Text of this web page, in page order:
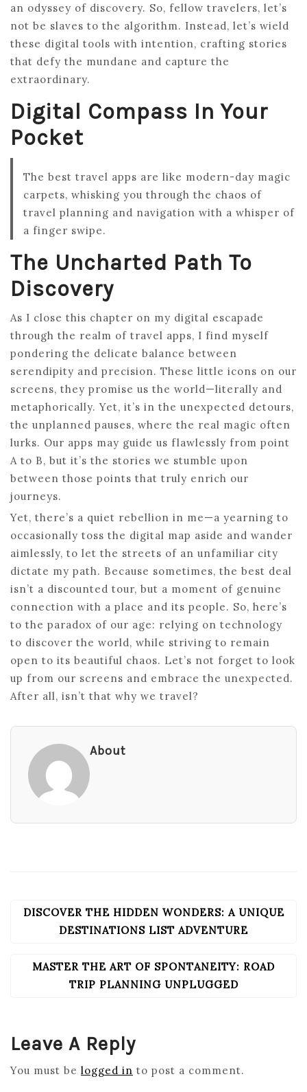
an odyssey of discovery. So, fellow travelers, let’s
not be slaves to the algorithm. Instead, let’s wield
these digital tools with intention, crafting stories
that defy the mundane and capture the
extraordinary.
Digital Compass In Your
Pocket
The best travel apps are like modern-day magic
carpets, whisking you through the chaos of
travel planning and navigation with a whisper of
a finger swipe.
The Uncharted Path To
Discovery
As I close this chapter on my digital escapade
through the realm of travel apps, I find myself
pondering the delicate balance between
serendipity and precision. These little icons on our
screens, they promise us the world—literally and
metaphorically. Yet, it’s in the unexpected detours,
the unplanned pauses, where the real magic often
lurks. Our apps may guide us flawlessly from point
A to B, but it’s the stories we stumble upon
between those points that truly enrich our
journeys.
Yet, there’s a quiet rebellion in me—a yearning to
occasionally toss the digital map aside and wander
aimlessly, to let the streets of an unfamiliar city
dictate my path. Because sometimes, the best deal
isn’t a discounted tour, but a moment of genuine
connection with a place and its people. So, here’s
to the paradox of our age: relying on technology
to discover the world, while striving to remain
open to its beautiful chaos. Let’s not forget to look
up from our screens and embrace the unexpected.
After all, isn’t that why we travel?
About
POST
NAVIGATION
DISCOVER THE HIDDEN WONDERS: A UNIQUE
DESTINATIONS LIST ADVENTURE
MASTER THE ART OF SPONTANEITY: ROAD
TRIP PLANNING UNPLUGGED
Leave A Reply
You must be logged in to post a comment.